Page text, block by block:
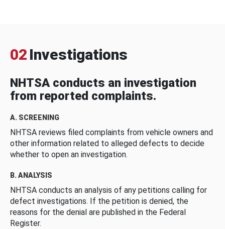
02 Investigations
NHTSA conducts an investigation
from reported complaints.
A. SCREENING
NHTSA reviews filed complaints from vehicle owners and
other information related to alleged defects to decide
whether to open an investigation.
B. ANALYSIS
NHTSA conducts an analysis of any petitions calling for
defect investigations. If the petition is denied, the
reasons for the denial are published in the Federal
Register.